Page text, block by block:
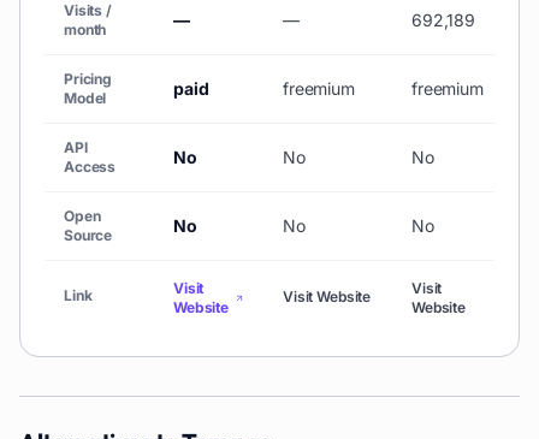
Visits /
month
— — 692,189
Pricing
Model
paid freemium freemium
API
Access
No No No
Open
Source
No No No
Link
Visit
Website
Visit Website
Visit
Website